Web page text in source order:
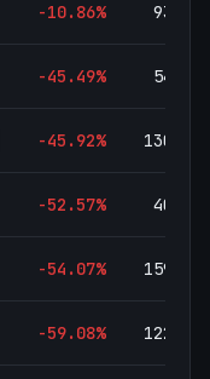
-10.86% 93,767
-45.49% 54,920
-45.92% 130,395
-52.57% 40,458
-54.07% 159,933
-59.08% 122,300